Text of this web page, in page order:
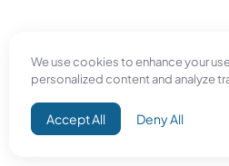
We use cookies to enhance your
personalized content and analyze
Accept All Deny All